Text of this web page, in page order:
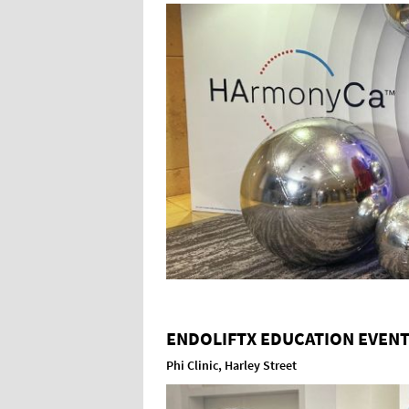
ENDOLIFTX EDUCATION EVENT
Phi Clinic, Harley Street